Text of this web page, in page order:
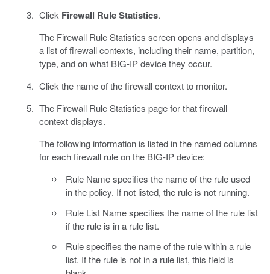
Click Firewall Rule Statistics.
The Firewall Rule Statistics screen opens and displays
a list of firewall contexts, including their name, partition,
type, and on what BIG-IP device they occur.
Click the name of the firewall context to monitor.
The Firewall Rule Statistics page for that firewall
context displays.
The following information is listed in the named columns
for each firewall rule on the BIG-IP device:
Rule Name specifies the name of the rule used
in the policy. If not listed, the rule is not running.
Rule List Name specifies the name of the rule list
if the rule is in a rule list.
Rule specifies the name of the rule within a rule
list. If the rule is not in a rule list, this field is